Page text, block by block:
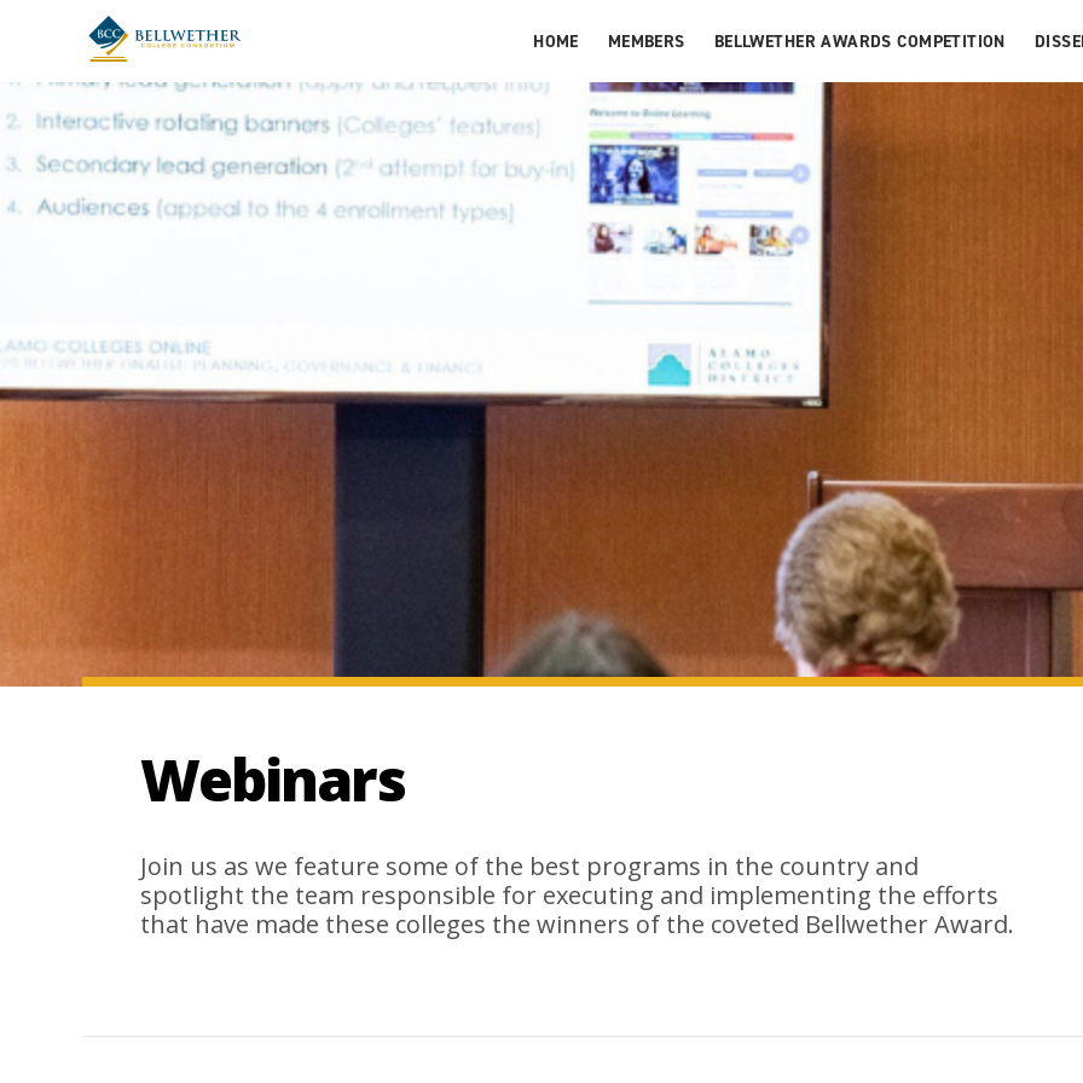
HOME MEMBERS BELLWETHER AWARDS COMPETITION
Webinars
Join us as we feature some of the best programs in the country and
spotlight the team responsible for executing and implementing the efforts
that have made these colleges the winners of the coveted Bellwether Award.